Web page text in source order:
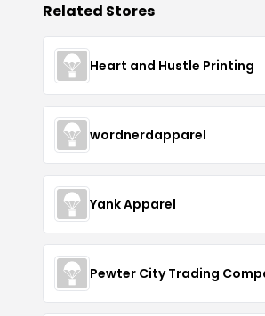
Related Stores
Heart and Hustle Printing
wordnerdapparel
Yank Apparel